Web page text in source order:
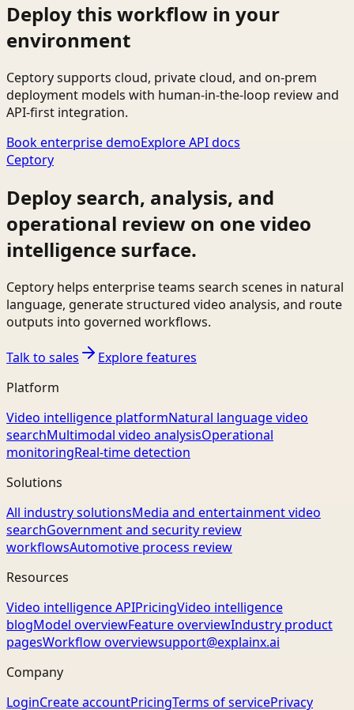
Deploy this workflow in your
environment
Ceptory supports cloud, private cloud, and on-prem
deployment models with human-in-the-loop review and
API-first integration.
Book enterprise demoExplore API docs
Ceptory
Deploy search, analysis, and
operational review on one video
intelligence surface.
Ceptory helps enterprise teams search scenes in natural
language, generate structured video analysis, and route
outputs into governed workflows.
Talk to sales
Explore features
Platform
Video intelligence platformNatural language video
searchMultimodal video analysisOperational
monitoringReal-time detection
Solutions
All industry solutionsMedia and entertainment video
searchGovernment and security review
workflowsAutomotive process review
Resources
Video intelligence APIPricingVideo intelligence
blogModel overviewFeature overviewIndustry product
pagesWorkflow overviewsupport@explainx.ai
Company
LoginCreate accountPricingTerms of servicePrivacy